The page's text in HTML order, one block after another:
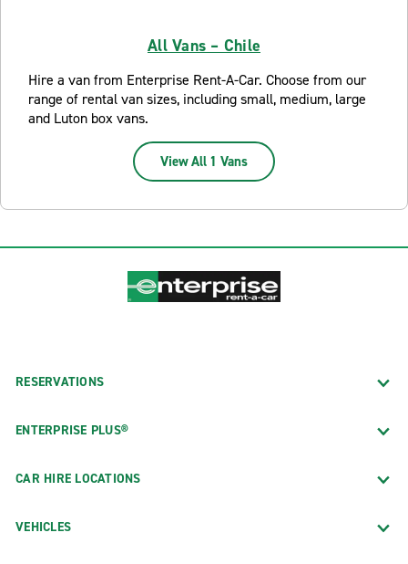
All Vans – Chile
Hire a van from Enterprise Rent-A-Car. Choose from our
range of rental van sizes, including small, medium, large
and Luton box vans.
View All 1 Vans
RESERVATIONS
ENTERPRISE PLUS®
CAR HIRE LOCATIONS
VEHICLES